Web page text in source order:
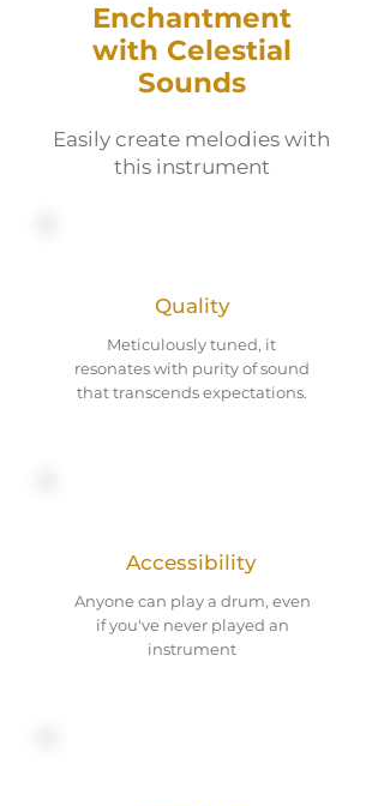
Enchantment
with Celestial
Sounds
Easily create melodies with
this instrument
Quality
Meticulously tuned, it
resonates with purity of sound
that transcends expectations.
Accessibility
Anyone can play a drum, even
if you've never played an
instrument